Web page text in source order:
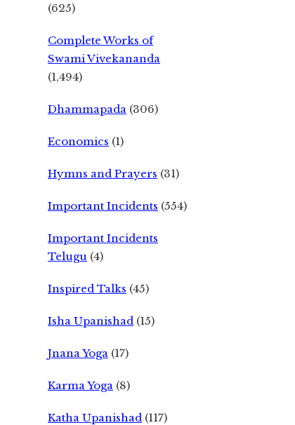
(625)
Complete Works of
Swami Vivekananda
(1,494)
Dhammapada (306)
Economics (1)
Hymns and Prayers (31)
Important Incidents (554)
Important Incidents
Telugu (4)
Inspired Talks (45)
Isha Upanishad (15)
Jnana Yoga (17)
Karma Yoga (8)
Katha Upanishad (117)